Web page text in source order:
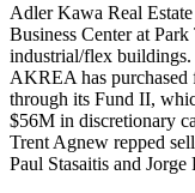
Adler Kawa Real
Business Center at Park
industrial/flex
AKREA has purchased
through its Fund II,
$56M in discretionary
Trent Agnew repped
Paul Stasaitis and Jorge